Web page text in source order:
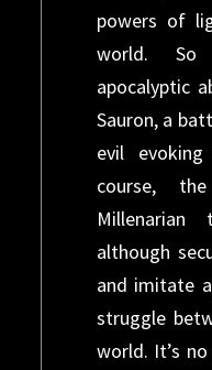
powers of
world. So
apocalyptic
Sauron, a
evil
course,
although
and imitate
struggle
world. It’s